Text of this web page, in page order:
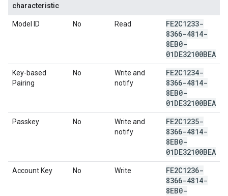
characteristic
Model ID No Read
FE2C1233-
8366-4814-
8EB0-
01DE32100BEA
Key-based
Pairing
No
Write and
notify
FE2C1234-
8366-4814-
8EB0-
01DE32100BEA
Passkey No
Write and
notify
FE2C1235-
8366-4814-
8EB0-
01DE32100BEA
Account Key No Write
FE2C1236-
8366-4814-
8EB0-